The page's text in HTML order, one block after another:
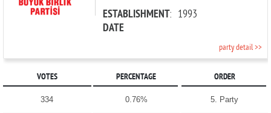
ESTABLISHMENT
DATE
: 1993
party detail >>
VOTES PERCENTAGE ORDER
334 0.76% 5. Party